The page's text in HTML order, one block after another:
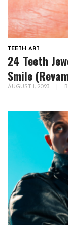
TEETH ART
24 Teeth
Smile
AUGUST 1, 2023